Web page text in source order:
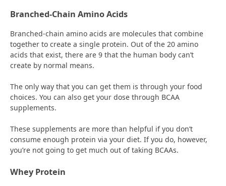
Branched-Chain Amino Acids
Branched-chain amino acids are molecules that combine
together to create a single protein. Out of the 20 amino
acids that exist, there are 9 that the human body can’t
create by normal means.
The only way that you can get them is through your food
choices. You can also get your dose through BCAA
supplements.
These supplements are more than helpful if you don’t
consume enough protein via your diet. If you do, however,
you’re not going to get much out of taking BCAAs.
Whey Protein